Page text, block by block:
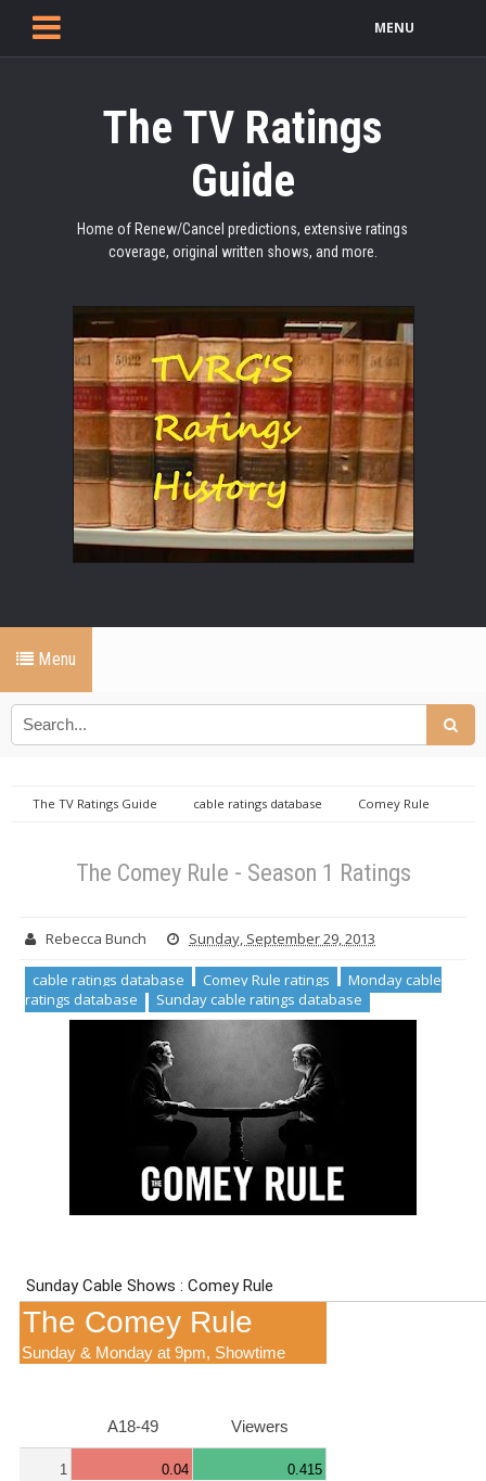
MENU
The TV Ratings
Guide
Home of Renew/Cancel predictions, extensive ratings
coverage, original written shows, and more.
Menu
The TV Ratings Guide cable ratings database
Comey Rule
The Comey Rule - Season 1 Ratings
Rebecca Bunch Sunday, September 29, 2013
cable ratings database Comey Rule ratings
Monday cable
ratings database
Sunday cable ratings database